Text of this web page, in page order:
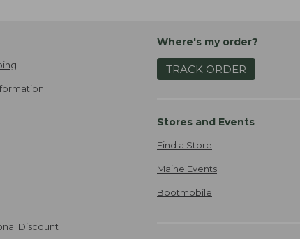
Discount
Where's my order?
TRACK ORDER
Stores and Events
Find a Store
Maine Events
Bootmobile